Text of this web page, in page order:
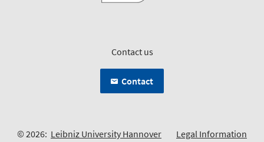
Contact us
Contact
© 2026: Leibniz University Hannover Legal Information